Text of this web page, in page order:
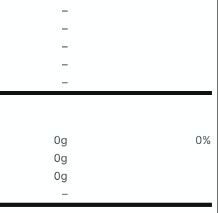
–
–
–
–
–
0g
0%
0g
0g
–